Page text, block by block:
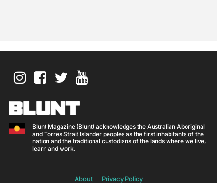
Blunt Magazine (Blunt) acknowledges the Australian Aboriginal
and Torres Strait Islander peoples as the first inhabitants of the
nation and the traditional custodians of the lands where we live,
learn and work.
About Privacy Policy